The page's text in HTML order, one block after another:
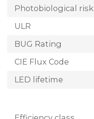
Photobiological risk
ULR
BUG Rating
CIE Flux Code
LED lifetime